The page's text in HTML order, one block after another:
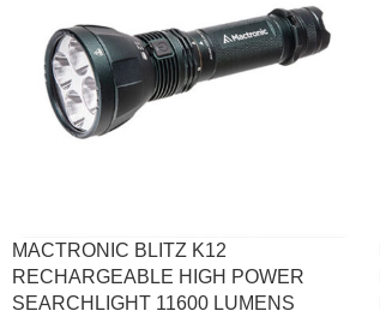
MACTRONIC BLITZ K12
RECHARGEABLE HIGH POWER
SEARCHLIGHT 11600 LUMENS